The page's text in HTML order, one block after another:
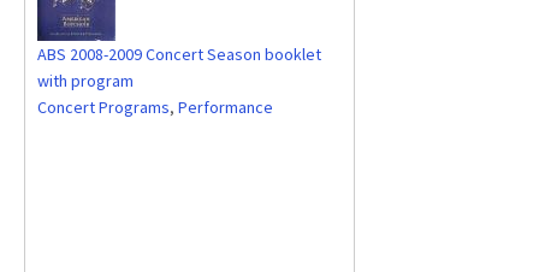
ABS 2008-2009 Concert Season booklet
with program
Concert Programs, Performance